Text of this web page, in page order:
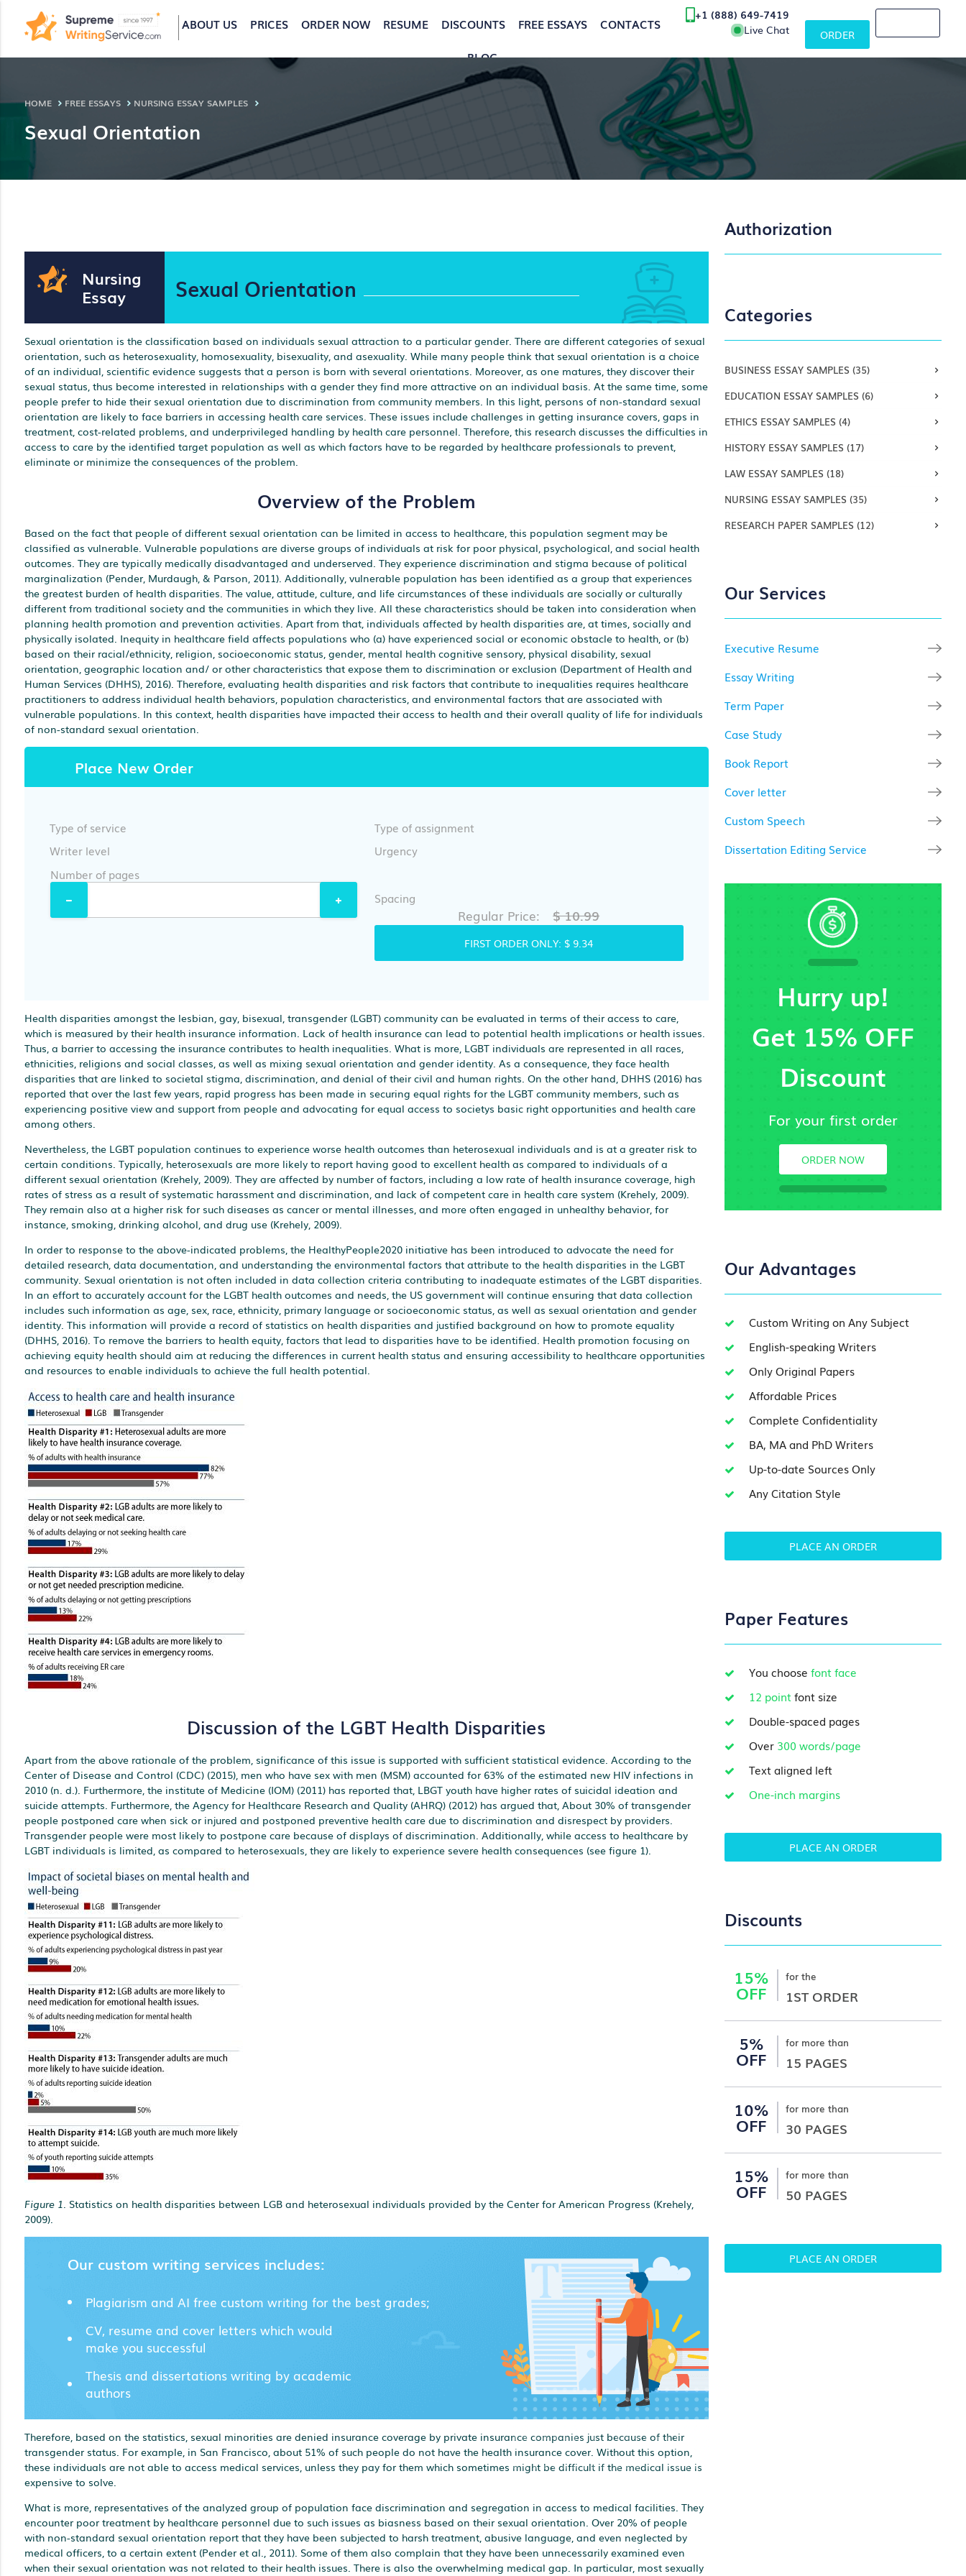
ORDER
+1 (888) 649-7419
Live Chat
ABOUT US PRICES ORDER NOW RESUME DISCOUNTS FREE ESSAYS CONTACTS
BLOG
HOME FREE ESSAYS NURSING ESSAY SAMPLES
Sexual Orientation
Nursing
Essay Sexual Orientation
Sexual orientation is the classification based on individuals sexual attraction to a particular gender. There are different categories of sexual
orientation, such as heterosexuality, homosexuality, bisexuality, and asexuality. While many people think that sexual orientation is a choice
of an individual, scientific evidence suggests that a person is born with several orientations. Moreover, as one matures, they discover their
sexual status, thus become interested in relationships with a gender they find more attractive on an individual basis. At the same time, some
people prefer to hide their sexual orientation due to discrimination from community members. In this light, persons of non-standard sexual
orientation are likely to face barriers in accessing health care services. These issues include challenges in getting insurance covers, gaps in
treatment, cost-related problems, and underprivileged handling by health care personnel. Therefore, this research discusses the difficulties in
access to care by the identified target population as well as which factors have to be regarded by healthcare professionals to prevent,
eliminate or minimize the consequences of the problem.
Overview of the Problem
Based on the fact that people of different sexual orientation can be limited in access to healthcare, this population segment may be
classified as vulnerable. Vulnerable populations are diverse groups of individuals at risk for poor physical, psychological, and social health
outcomes. They are typically medically disadvantaged and underserved. They experience discrimination and stigma because of political
marginalization (Pender, Murdaugh, & Parson, 2011). Additionally, vulnerable population has been identified as a group that experiences
the greatest burden of health disparities. The value, attitude, culture, and life circumstances of these individuals are socially or culturally
different from traditional society and the communities in which they live. All these characteristics should be taken into consideration when
planning health promotion and prevention activities. Apart from that, individuals affected by health disparities are, at times, socially and
physically isolated. Inequity in healthcare field affects populations who (a) have experienced social or economic obstacle to health, or (b)
based on their racial/ethnicity, religion, socioeconomic status, gender, mental health cognitive sensory, physical disability, sexual
orientation, geographic location and/ or other characteristics that expose them to discrimination or exclusion (Department of Health and
Human Services (DHHS), 2016). Therefore, evaluating health disparities and risk factors that contribute to inequalities requires healthcare
practitioners to address individual health behaviors, population characteristics, and environmental factors that are associated with
vulnerable populations. In this context, health disparities have impacted their access to health and their overall quality of life for individuals
of non-standard sexual orientation.
Place New Order
Type of service
Type of assignment
Writer level
Urgency
Number of pages
Spacing
Regular Price: $ 10.99
FIRST ORDER ONLY: $ 9.34
Health disparities amongst the lesbian, gay, bisexual, transgender (LGBT) community can be evaluated in terms of their access to care,
which is measured by their health insurance information. Lack of health insurance can lead to potential health implications or health issues.
Thus, a barrier to accessing the insurance contributes to health inequalities. What is more, LGBT individuals are represented in all races,
ethnicities, religions and social classes, as well as mixing sexual orientation and gender identity. As a consequence, they face health
disparities that are linked to societal stigma, discrimination, and denial of their civil and human rights. On the other hand, DHHS (2016) has
reported that over the last few years, rapid progress has been made in securing equal rights for the LGBT community members, such as
experiencing positive view and support from people and advocating for equal access to societys basic right opportunities and health care
among others.
Nevertheless, the LGBT population continues to experience worse health outcomes than heterosexual individuals and is at a greater risk to
certain conditions. Typically, heterosexuals are more likely to report having good to excellent health as compared to individuals of a
different sexual orientation (Krehely, 2009). They are affected by number of factors, including a low rate of health insurance coverage, high
rates of stress as a result of systematic harassment and discrimination, and lack of competent care in health care system (Krehely, 2009).
They remain also at a higher risk for such diseases as cancer or mental illnesses, and more often engaged in unhealthy behavior, for
instance, smoking, drinking alcohol, and drug use (Krehely, 2009).
In order to response to the above-indicated problems, the HealthyPeople2020 initiative has been introduced to advocate the need for
detailed research, data documentation, and understanding the environmental factors that attribute to the health disparities in the LGBT
community. Sexual orientation is not often included in data collection criteria contributing to inadequate estimates of the LGBT disparities.
In an effort to accurately account for the LGBT health outcomes and needs, the US government will continue ensuring that data collection
includes such information as age, sex, race, ethnicity, primary language or socioeconomic status, as well as sexual orientation and gender
identity. This information will provide a record of statistics on health disparities and justified background on how to promote equality
(DHHS, 2016). To remove the barriers to health equity, factors that lead to disparities have to be identified. Health promotion focusing on
achieving equity health should aim at reducing the differences in current health status and ensuring accessibility to healthcare opportunities
and resources to enable individuals to achieve the full health potential.
Discussion of the LGBT Health Disparities
Apart from the above rationale of the problem, significance of this issue is supported with sufficient statistical evidence. According to the
Center of Disease and Control (CDC) (2015), men who have sex with men (MSM) accounted for 63% of the estimated new HIV infections in
2010 (n. d.). Furthermore, the institute of Medicine (IOM) (2011) has reported that, LBGT youth have higher rates of suicidal ideation and
suicide attempts. Furthermore, the Agency for Healthcare Research and Quality (AHRQ) (2012) has argued that, About 30% of transgender
people postponed care when sick or injured and postponed preventive health care due to discrimination and disrespect by providers.
Transgender people were most likely to postpone care because of displays of discrimination. Additionally, while access to healthcare by
LGBT individuals is limited, as compared to heterosexuals, they are likely to experience severe health consequences (see figure 1).
Figure 1. Statistics on health disparities between LGB and heterosexual individuals provided by the Center for American Progress (Krehely,
2009).
Our custom writing services includes:
Plagiarism and AI free custom writing for the best grades;
CV, resume and cover letters which would
make you successful
Thesis and dissertations writing by academic
authors
Therefore, based on the statistics, sexual minorities are denied insurance coverage by private insurance companies just because of their
transgender status. For example, in San Francisco, about 51% of such people do not have the health insurance cover. Without this option,
these individuals are not able to access medical services, unless they pay for them which sometimes might be difficult if the medical issue is
expensive to solve.
What is more, representatives of the analyzed group of population face discrimination and segregation in access to medical facilities. They
encounter poor treatment by healthcare personnel due to such issues as biasness based on their sexual orientation. Over 20% of people
with non-standard sexual orientation report that they have been subjected to harsh treatment, abusive language, and even neglected by
medical officers, to a certain extent (Pender et al., 2011). Some of them also complain that they have been unnecessarily examined even
when their sexual orientation was not related to their health issues. There is also the overwhelming medical gap. In particular, most sexually
Authorization
Categories
BUSINESS ESSAY SAMPLES(35)
EDUCATION ESSAY SAMPLES(6)
ETHICS ESSAY SAMPLES(4)
HISTORY ESSAY SAMPLES(17)
LAW ESSAY SAMPLES(18)
NURSING ESSAY SAMPLES(35)
RESEARCH PAPER SAMPLES(12)
Our Services
Executive Resume
Essay Writing
Term Paper
Case Study
Book Report
Cover letter
Custom Speech
Dissertation Editing Service
Hurry up!
Get 15% OFF
Discount
For your first order
ORDER NOW
Our Advantages
Custom Writing on Any Subject
English-speaking Writers
Only Original Papers
Affordable Prices
Complete Confidentiality
BA, MA and PhD Writers
Up-to-date Sources Only
Any Citation Style
PLACE AN ORDER
Paper Features
You choosefont face
12 pointfont size
Double-spaced pages
Over 300 words/page
Text aligned left
One-inch margins
PLACE AN ORDER
Discounts
15%
OFF
for the
1ST ORDER
5%
OFF
for more than
15 PAGES
10%
OFF
for more than
30 PAGES
15%
OFF
for more than
50 PAGES
PLACE AN ORDER